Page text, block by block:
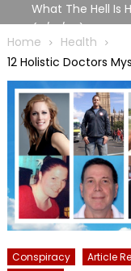
What The Hell Is
(7/31/26)
Home
Health
12 Holistic Doctors
Conspiracy Article